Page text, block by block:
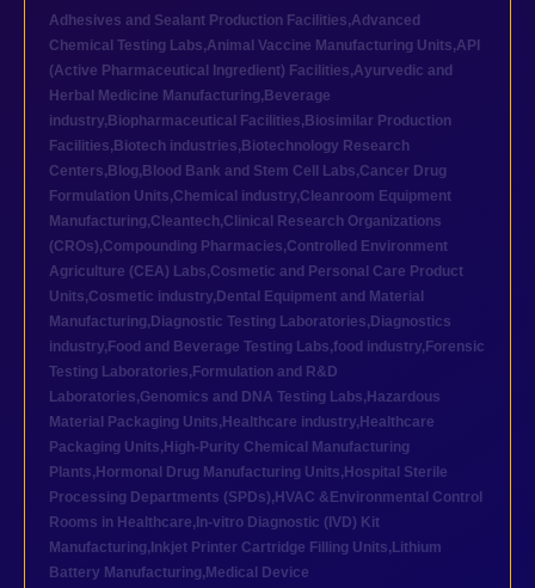
Adhesives and Sealant Production Facilities,Advanced
Chemical Testing Labs,Animal Vaccine Manufacturing Units,API
(Active Pharmaceutical Ingredient) Facilities,Ayurvedic and
Herbal Medicine Manufacturing, Beverage
industry, Biopharmaceutical Facilities, Biosimilar Production
Facilities, Biotech industries, Biotechnology Research
Centers, Blog, Blood Bank and Stem Cell Labs,Cancer Drug
Formulation Units,Chemical industry,Cleanroom Equipment
Manufacturing,Cleantech,Clinical Research Organizations
(CROs),Compounding Pharmacies,Controlled Environment
Agriculture (CEA) Labs,Cosmetic and Personal Care Product
Units,Cosmetic industry, Dental Equipment and Material
Manufacturing, Diagnostic Testing Laboratories, Diagnostics
industry, Food and Beverage Testing Labs,food industry, Forensic
Testing Laboratories, Formulation and R&D
Laboratories,Genomics and DNA Testing Labs, Hazardous
Material Packaging Units, Healthcare industry, Healthcare
Packaging Units, High-Purity Chemical Manufacturing
Plants, Hormonal Drug Manufacturing Units, Hospital Sterile
Processing Departments (SPDs), HVAC &Environmental Control
Rooms in Healthcare, In-vitro Diagnostic (IVD) Kit
Manufacturing, Inkjet Printer Cartridge Filling Units, Lithium
Battery Manufacturing, Medical Device